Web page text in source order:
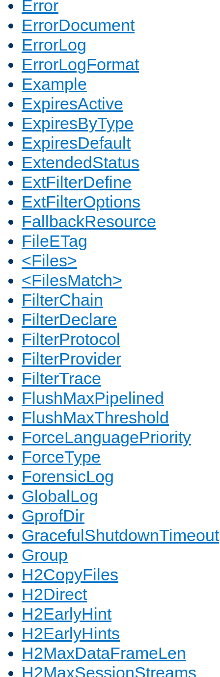
Error
ErrorDocument
ErrorLog
ErrorLogFormat
Example
ExpiresActive
ExpiresByType
ExpiresDefault
ExtendedStatus
ExtFilterDefine
ExtFilterOptions
FallbackResource
FileETag
<Files>
<FilesMatch>
FilterChain
FilterDeclare
FilterProtocol
FilterProvider
FilterTrace
FlushMaxPipelined
FlushMaxThreshold
ForceLanguagePriority
ForceType
ForensicLog
GlobalLog
GprofDir
GracefulShutdownTimeout
Group
H2CopyFiles
H2Direct
H2EarlyHint
H2EarlyHints
H2MaxDataFrameLen
H2MaxSessionStreams